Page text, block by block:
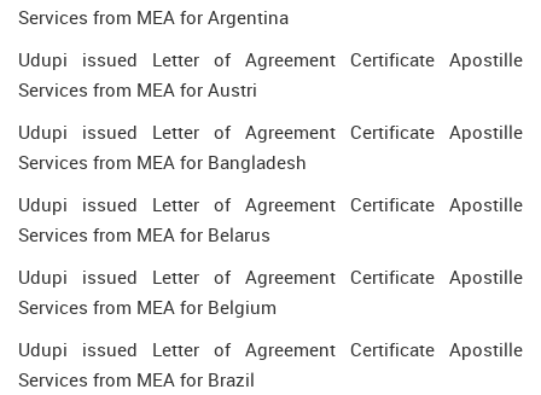
Services from MEA for Argentina
Udupi issued Letter of Agreement Certificate Apostille
Services from MEA for Austri
Udupi issued Letter of Agreement Certificate Apostille
Services from MEA for Bangladesh
Udupi issued Letter of Agreement Certificate Apostille
Services from MEA for Belarus
Udupi issued Letter of Agreement Certificate Apostille
Services from MEA for Belgium
Udupi issued Letter of Agreement Certificate Apostille
Services from MEA for Brazil